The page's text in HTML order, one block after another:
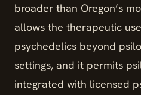
broader than Oregon’s
allows the therapeutic
psychedelics beyond
settings, and it permits
integrated with licensed